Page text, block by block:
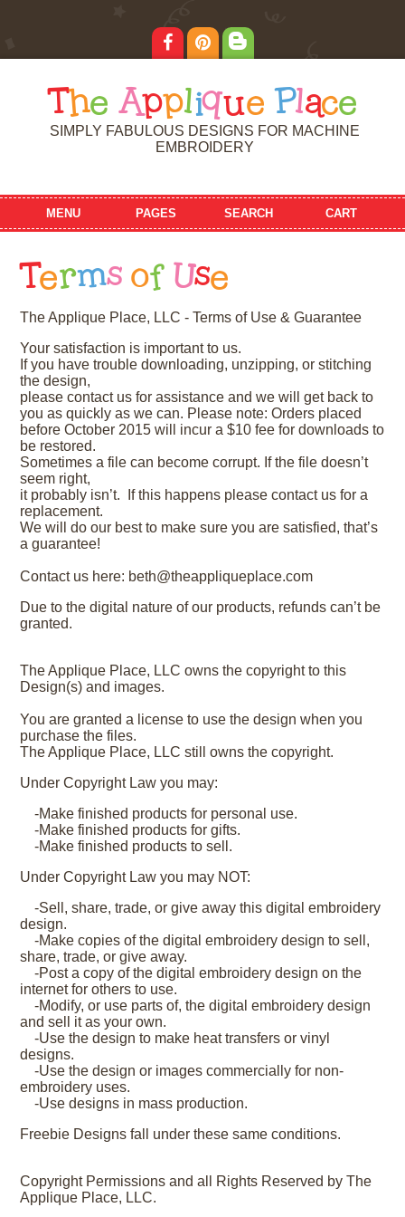
T he Applique Place
SIMPLY FABULOUS DESIGNS FOR MACHINE
EMBROIDERY
MENU PAGES SEARCH CART
Terms of Use
The Applique Place, LLC - Terms of Use & Guarantee
Your satisfaction is important to us.
If you have trouble downloading, unzipping, or stitching
the design,
please contact us for assistance and we will get back to
you as quickly as we can. Please note: Orders placed
before October 2015 will incur a $10 fee for downloads to
be restored.
Sometimes a file can become corrupt. If the file doesn’t
seem right,
it probably isn’t. If this happens please contact us for a
replacement.
We will do our best to make sure you are satisfied, that’s
a guarantee!
Contact us here: beth@theappliqueplace.com
Due to the digital nature of our products, refunds can’t be
granted.
The Applique Place, LLC owns the copyright to this
Design(s) and images.
You are granted a license to use the design when you
purchase the files.
The Applique Place, LLC still owns the copyright.
Under Copyright Law you may:
-Make finished products for personal use.
-Make finished products for gifts.
-Make finished products to sell.
Under Copyright Law you may NOT:
-Sell, share, trade, or give away this digital embroidery
design.
-Make copies of the digital embroidery design to sell,
share, trade, or give away.
-Post a copy of the digital embroidery design on the
internet for others to use.
-Modify, or use parts of, the digital embroidery design
and sell it as your own.
-Use the design to make heat transfers or vinyl
designs.
-Use the design or images commercially for non-
embroidery uses.
-Use designs in mass production.
Freebie Designs fall under these same conditions.
Copyright Permissions and all Rights Reserved by The
Applique Place, LLC.